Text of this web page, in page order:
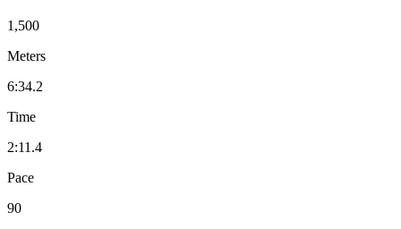
1,500
Meters
6:34.2
Time
2:11.4
Pace
90